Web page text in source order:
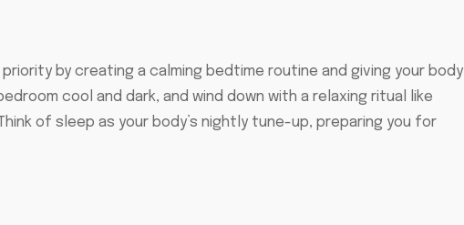
by creating a calming bedtime routine and giving your body
cool and dark, and wind down with a relaxing ritual like
of sleep as your body’s nightly tune-up, preparing you for